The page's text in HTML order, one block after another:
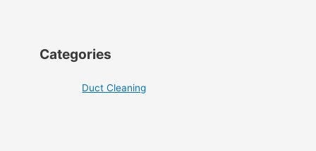
Categories
Duct Cleaning